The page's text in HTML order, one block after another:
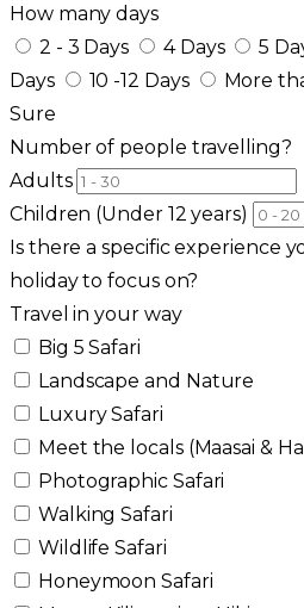
How many days
2 - 3 Days
4 Days 5
Days
10 -12 Days More
Sure
Number of people travelling?
Adults
Children (Under 12 years)
Is there a specific experience
holiday to focus on?
Travel in your way
Big 5 Safari
Landscape and Nature
Luxury Safari
Meet the locals (Maasai &
Photographic Safari
Walking Safari
Wildlife Safari
Honeymoon Safari